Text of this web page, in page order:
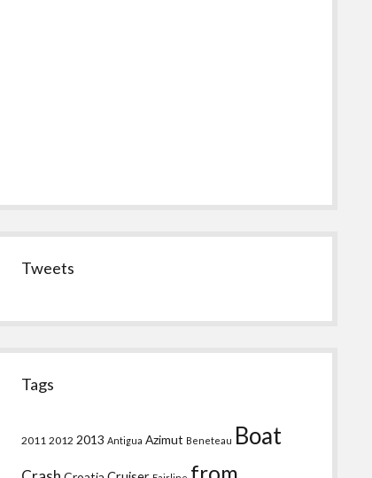
Tweets
Tags
2011 2012 2013 Antigua Azimut Beneteau Boat